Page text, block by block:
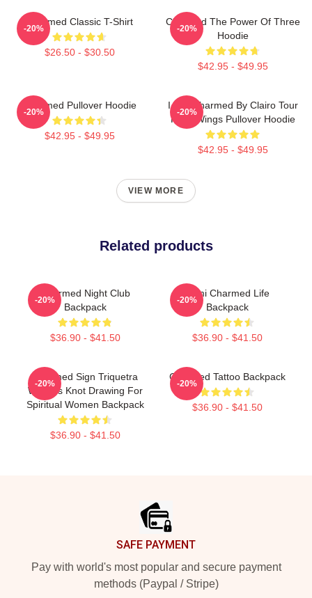
Charmed Classic T-Shirt
$26.50 - $30.50
-20%
Charmed The Power Of Three
Hoodie
$42.95 - $49.95
-20%
Charmed Pullover Hoodie
$42.95 - $49.95
-20%
I Got Charmed By Clairo Tour
Fairy Wings Pullover Hoodie
$42.95 - $49.95
-20%
VIEW MORE
Related products
Charmed Night Club
Backpack
$36.90 - $41.50
-20%
Semi Charmed Life
Backpack
$36.90 - $41.50
-20%
Charmed Sign Triquetra
Witches Knot Drawing For
Spiritual Women Backpack
$36.90 - $41.50
-20%
Charmed Tattoo Backpack
$36.90 - $41.50
-20%
SAFE PAYMENT
Pay with world's most popular and secure payment
methods (Paypal / Stripe)